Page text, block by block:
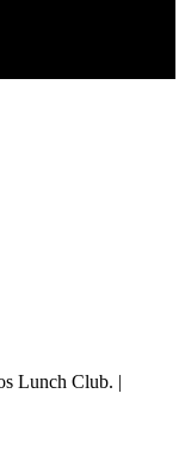
Lunch Club. |